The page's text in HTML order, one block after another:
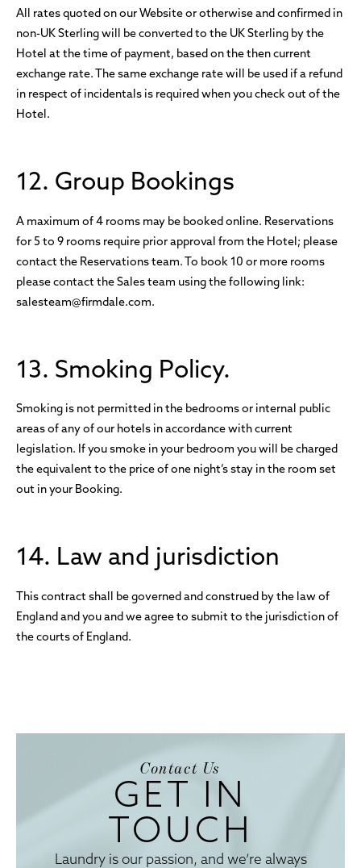
All rates quoted on our Website or otherwise and confirmed in
non-UK Sterling will be converted to the UK Sterling by the
Hotel at the time of payment, based on the then current
exchange rate. The same exchange rate will be used if a refund
in respect of incidentals is required when you check out of the
Hotel.
12. Group Bookings
A maximum of 4 rooms may be booked online. Reservations
for 5 to 9 rooms require prior approval from the Hotel; please
contact the Reservations team. To book 10 or more rooms
please contact the Sales team using the following link:
salesteam@firmdale.com.
13. Smoking Policy.
Smoking is not permitted in the bedrooms or internal public
areas of any of our hotels in accordance with current
legislation. If you smoke in your bedroom you will be charged
the equivalent to the price of one night’s stay in the room set
out in your Booking.
14. Law and jurisdiction
This contract shall be governed and construed by the law of
England and you and we agree to submit to the jurisdiction of
the courts of England.
GET IN
TOUCH
Contact Us
Laundry is our passion, and we’re always